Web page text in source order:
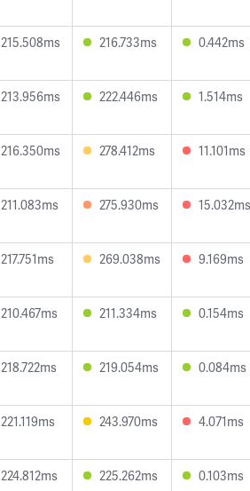
215.508ms 216.733ms 0.442ms
213.956ms 222.446ms 1.514ms
216.350ms 278.412ms 11.101ms
211.083ms 275.930ms 15.032ms
217.751ms 269.038ms 9.169ms
210.467ms 211.334ms 0.154ms
218.722ms 219.054ms 0.084ms
221.119ms 243.970ms 4.071ms
224.812ms 225.262ms 0.103ms